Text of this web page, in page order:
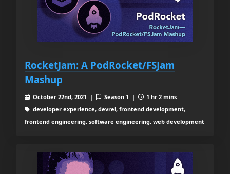
RocketJam: A PodRocket/FSJam
Mashup
October 22nd, 2021 | Season 1 |
1 hr 2 mins
developer experience, devrel, frontend development,
frontend engineering, software engineering, web development